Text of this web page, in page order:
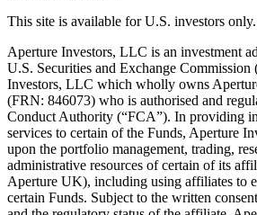
This site is available for U.S. investors only.
Aperture Investors, LLC is an investment
U.S. Securities and Exchange Commission
Investors, LLC which wholly owns
(FRN: 846073) who is authorised and
Conduct Authority (“FCA”). In providing
services to certain of the Funds, Aperture
upon the portfolio management, trading,
administrative resources of certain of its
Aperture UK), including using affiliates to
certain Funds. Subject to the written